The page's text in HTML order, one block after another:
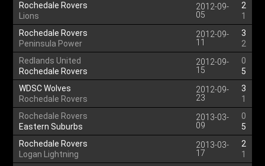
Rochedale Rovers
Lions
2012-09-
05
2
1
Rochedale Rovers
Peninsula Power
2012-09-
11
3
2
Redlands United
Rochedale Rovers
2012-09-
15
0
5
WDSC Wolves
Rochedale Rovers
2012-09-
23
3
1
Rochedale Rovers
Eastern Suburbs
2013-03-
09
0
5
Rochedale Rovers
Logan Lightning
2013-03-
17
2
1